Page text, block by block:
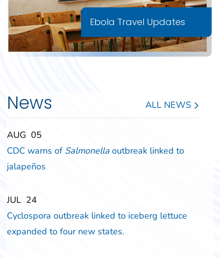
Ebola Travel Updates
News ALL NEWS
‎‎AUG ‎‎05
CDC warns of Salmonellaoutbreak linked to
jalapeños
‎‎JUL ‎‎24
Cyclospora outbreak linked to iceberg lettuce
expanded to four new states.